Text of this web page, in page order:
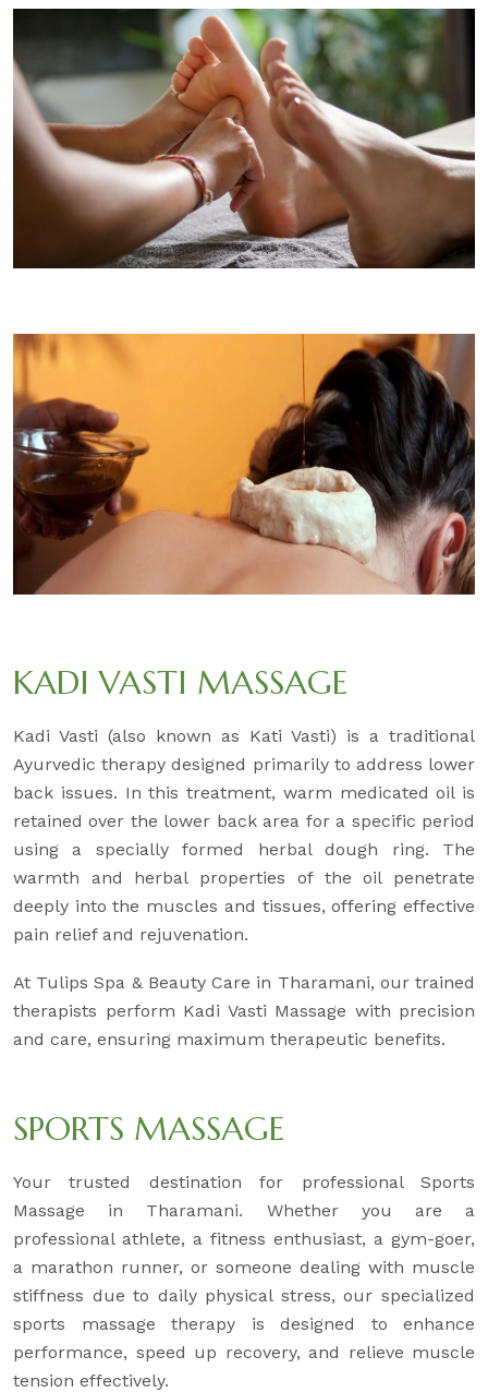
KADI VASTI MASSAGE
Kadi Vasti (also known as Kati Vasti) is a traditional
Ayurvedic therapy designed primarily to address lower
back issues. In this treatment, warm medicated oil is
retained over the lower back area for a specific period
using a specially formed herbal dough ring. The
warmth and herbal properties of the oil penetrate
deeply into the muscles and tissues, offering effective
pain relief and rejuvenation.
At Tulips Spa & Beauty Care in Tharamani, our trained
therapists perform Kadi Vasti Massage with precision
and care, ensuring maximum therapeutic benefits.
SPORTS MASSAGE
Your trusted destination for professional Sports
Massage in Tharamani. Whether you are a
professional athlete, a fitness enthusiast, a gym-goer,
a marathon runner, or someone dealing with muscle
stiffness due to daily physical stress, our specialized
sports massage therapy is designed to enhance
performance, speed up recovery, and relieve muscle
tension effectively.